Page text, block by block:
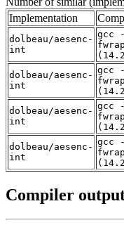
Implementation
dolbeau/aesenc-
int
gcc
dolbeau/aesenc-
int
gcc
dolbeau/aesenc-
int
gcc
dolbeau/aesenc-
int
gcc
Compiler